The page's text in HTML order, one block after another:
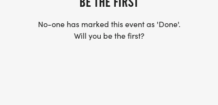
No-one has marked this event as 'Done'.
Will you be the first?